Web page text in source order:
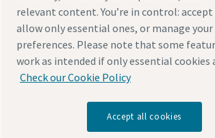
Legal & Privacy NoticesManage cookies
© 2026 Atlas Copco AB
Discover how the Atlas Copco Group
technology that transforms the future.
relevant content. You’re in control:
allow only essential ones, or manage your
preferences. Please note that some
work as intended if only essential cookies
Check our Cookie Policy
Accept all cookies